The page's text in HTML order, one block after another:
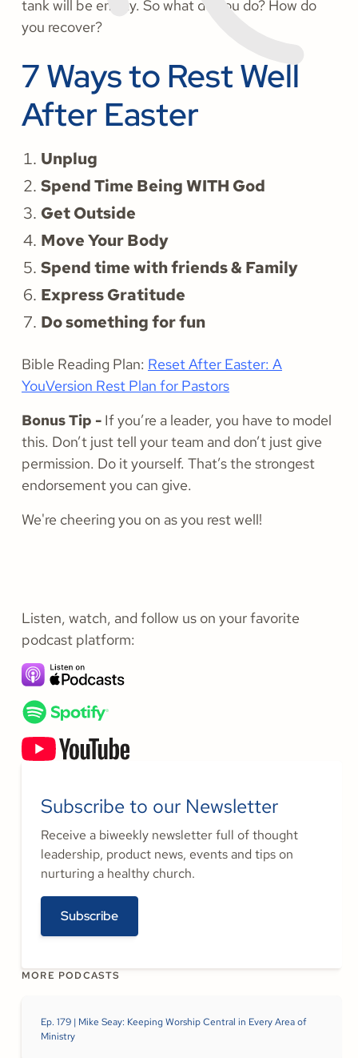
tank will be empty. So what do you do? How do
you recover?
7 Ways to Rest Well
After Easter
Unplug
Spend Time Being WITH God
Get Outside
Move Your Body
Spend time with friends & Family
Express Gratitude
Do something for fun
Bible Reading Plan: Reset After Easter: A
YouVersion Rest Plan for Pastors
Bonus Tip - If you’re a leader, you have to model
this. Don’t just tell your team and don’t just give
permission. Do it yourself. That’s the strongest
endorsement you can give.
We're cheering you on as you rest well!
Listen, watch, and follow us on your favorite
podcast platform:
Subscribe to our Newsletter
Receive a biweekly newsletter full of thought
leadership, product news, events and tips on
nurturing a healthy church.
Subscribe
MORE PODCASTS
Ep. 179 | Mike Seay: Keeping Worship Central in Every Area of
Ministry